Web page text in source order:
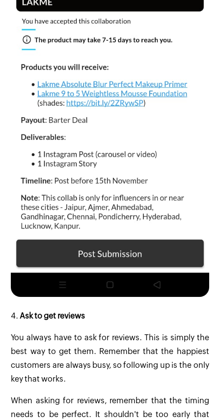
4.Ask to get reviews
You always have to ask for reviews. This is simply the
best way to get them. Remember that the happiest
customers are always busy, so following up is the only
key that works.
When asking for reviews, remember that the timing
needs to be perfect. It shouldn't be too early that